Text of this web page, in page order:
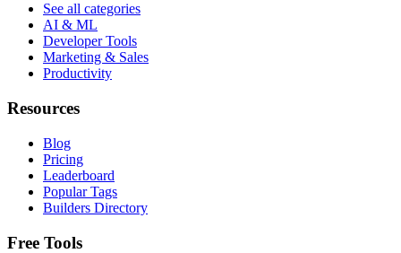
See all categories
AI & ML
Developer Tools
Marketing & Sales
Productivity
Resources
Blog
Pricing
Leaderboard
Popular Tags
Builders Directory
Free Tools